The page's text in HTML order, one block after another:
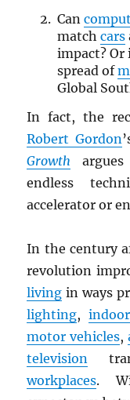
Can
match cars
impact?
spread of
Global
In fact, the
Robert Gordon
Growth
endless
accelerator or
In the century
revolution
living in ways
lighting,
motor vehicles,
television
workplaces.